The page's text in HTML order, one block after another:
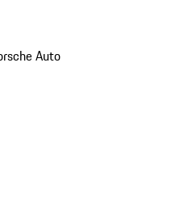
Auto